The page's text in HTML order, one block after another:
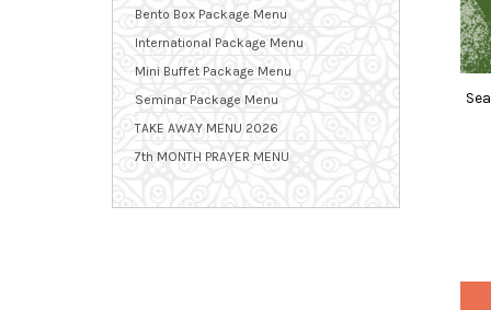
Bento Box Package Menu
International Package Menu
Mini Buffet Package Menu
Seminar Package Menu
TAKE AWAY MENU 2026
7th MONTH PRAYER MENU